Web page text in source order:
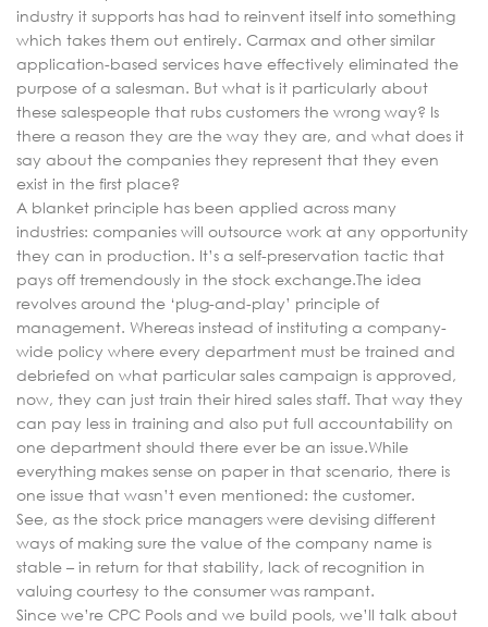
industry it supports has had to reinvent itself into something
which takes them out entirely. Carmax and other similar
application-based services have effectively eliminated the
purpose of a salesman. But what is it particularly about
these salespeople that rubs customers the wrong way? Is
there a reason they are the way they are, and what does it
say about the companies they represent that they even
exist in the first place?
A blanket principle has been applied across many
industries: companies will outsource work at any opportunity
they can in production. It’s a self-preservation tactic that
pays off tremendously in the stock exchange.The idea
revolves around the ‘plug-and-play’ principle of
management. Whereas instead of instituting a company-
wide policy where every department must be trained and
debriefed on what particular sales campaign is approved,
now, they can just train their hired sales staff. That way they
can pay less in training and also put full accountability on
one department should there ever be an issue.While
everything makes sense on paper in that scenario, there is
one issue that wasn’t even mentioned: the customer.
See, as the stock price managers were devising different
ways of making sure the value of the company name is
stable – in return for that stability, lack of recognition in
valuing courtesy to the consumer was rampant.
Since we’re CPC Pools and we build pools, we’ll talk about